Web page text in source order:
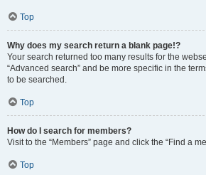
Top
Why does my search return a blank page!?
Your search returned too many results for the
“Advanced search” and be more specific in the
to be searched.
Top
How do I search for members?
Visit to the “Members” page and click the “Find a
Top